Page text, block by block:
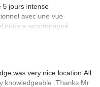
5 jours intense
avec une vue
nous a accompagné
les sentiers les
et le
was very nice location.All
knowledgeable .Thanks Mr